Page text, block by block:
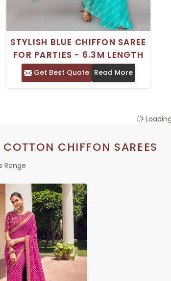
STYLISH BLUE CHIFFON SAREE
FOR PARTIES - 6.3M LENGTH
Get Best Quote Read More
COTTON CHIFFON SAREES
Range